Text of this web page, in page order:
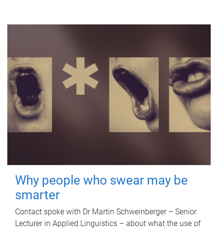
Why people who swear may be
smarter
Contact spoke with Dr Martin Schweinberger – Senior
Lecturer in Applied Linguistics – about what the use of